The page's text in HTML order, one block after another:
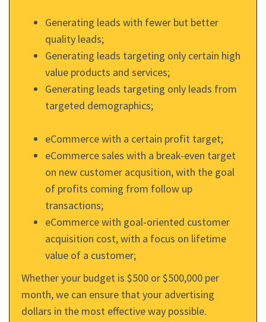
Generating leads with fewer but better
quality leads;
Generating leads targeting only certain high
value products and services;
Generating leads targeting only leads from
targeted demographics;
eCommerce with a certain profit target;
eCommerce sales with a break-even target
on new customer acqusition, with the goal
of profits coming from follow up
transactions;
eCommerce with goal-oriented customer
acquisition cost, with a focus on lifetime
value of a customer;
Whether your budget is $500 or $500,000 per
month, we can ensure that your advertising
dollars in the most effective way possible.